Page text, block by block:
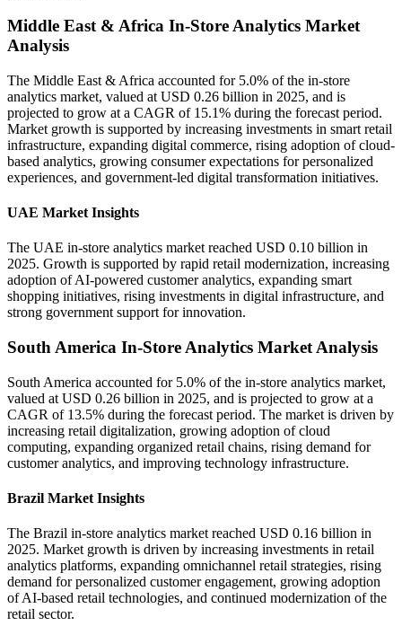
Middle East & Africa In-Store Analytics Market
Analysis
The Middle East & Africa accounted for 5.0% of the in-store
analytics market, valued at USD 0.26 billion in 2025, and is
projected to grow at a CAGR of 15.1% during the forecast period.
Market growth is supported by increasing investments in smart retail
infrastructure, expanding digital commerce, rising adoption of cloud-
based analytics, growing consumer expectations for personalized
experiences, and government-led digital transformation initiatives.
UAE Market Insights
The UAE in-store analytics market reached USD 0.10 billion in
2025. Growth is supported by rapid retail modernization, increasing
adoption of AI-powered customer analytics, expanding smart
shopping initiatives, rising investments in digital infrastructure, and
strong government support for innovation.
South America In-Store Analytics Market Analysis
South America accounted for 5.0% of the in-store analytics market,
valued at USD 0.26 billion in 2025, and is projected to grow at a
CAGR of 13.5% during the forecast period. The market is driven by
increasing retail digitalization, growing adoption of cloud
computing, expanding organized retail chains, rising demand for
customer analytics, and improving technology infrastructure.
Brazil Market Insights
The Brazil in-store analytics market reached USD 0.16 billion in
2025. Market growth is driven by increasing investments in retail
analytics platforms, expanding omnichannel retail strategies, rising
demand for personalized customer engagement, growing adoption
of AI-based retail technologies, and continued modernization of the
retail sector.